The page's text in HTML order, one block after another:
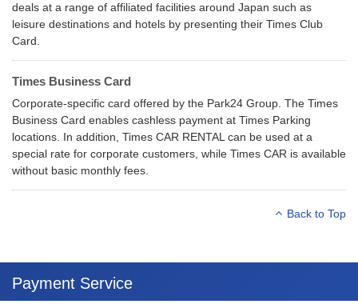
deals at a range of affiliated facilities around Japan such as
leisure destinations and hotels by presenting their Times Club
Card.
Times Business Card
Corporate-specific card offered by the Park24 Group. The Times
Business Card enables cashless payment at Times Parking
locations. In addition, Times CAR RENTAL can be used at a
special rate for corporate customers, while Times CAR is available
without basic monthly fees.
Back to Top
Payment Service